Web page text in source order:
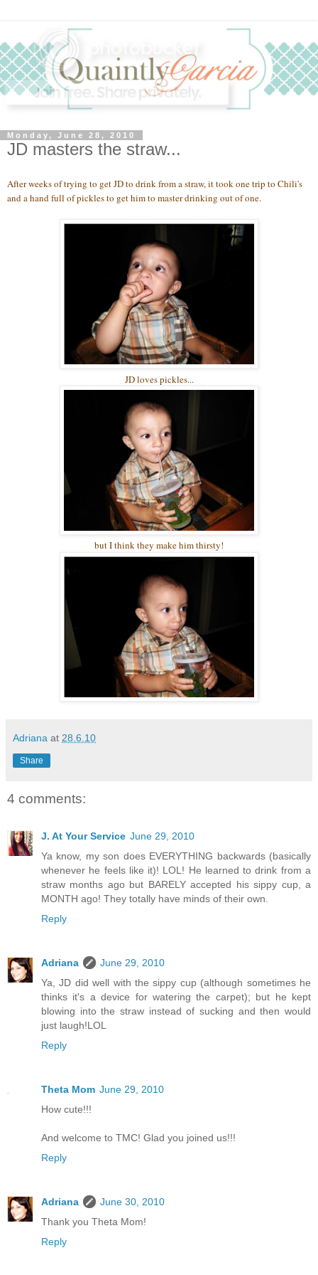
Monday, June 28, 2010
JD masters the straw...
After weeks of trying to get JD to drink from a straw, it took one trip to Chili's
and a hand full of pickles to get him to master drinking out of one.
JD loves pickles...
but I think they make him thirsty!
Adriana at 28.6.10
Share
4 comments:
J. At Your Service June 29, 2010
Ya know, my son does EVERYTHING backwards (basically
whenever he feels like it)! LOL! He learned to drink from a
straw months ago but BARELY accepted his sippy cup, a
MONTH ago! They totally have minds of their own.
Reply
Adriana
June 29, 2010
Ya, JD did well with the sippy cup (although sometimes he
thinks it's a device for watering the carpet); but he kept
blowing into the straw instead of sucking and then would
just laugh!LOL
Reply
Theta Mom June 29, 2010
How cute!!!
And welcome to TMC! Glad you joined us!!!
Reply
Adriana
June 30, 2010
Thank you Theta Mom!
Reply